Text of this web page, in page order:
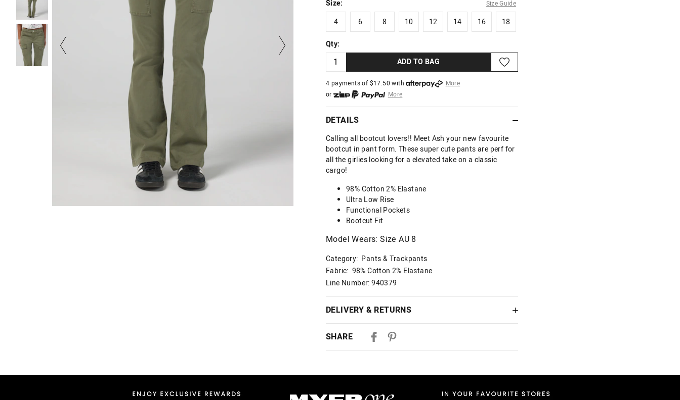
Size: Size Guide
4 6 8 10 12 14 16 18
Qty:
ADD TO BAG
4 payments of $17.50 with
More
or
More
or from $10 per week with
More
or 4 payments
DETAILS
Calling all bootcut lovers!! Meet Ash your new favourite
bootcut in pant form. These super cute pants are perf for
all the girlies looking for a elevated take on a classic
cargo!
98% Cotton 2% Elastane
Ultra Low Rise
Functional Pockets
Bootcut Fit
Model Wears: Size AU 8
Category: Pants & Trackpants
Fabric: 98% Cotton 2% Elastane
Line Number: 940379
DELIVERY & RETURNS
Australian Standard Delivery
Australian Express Delivery
SHARE